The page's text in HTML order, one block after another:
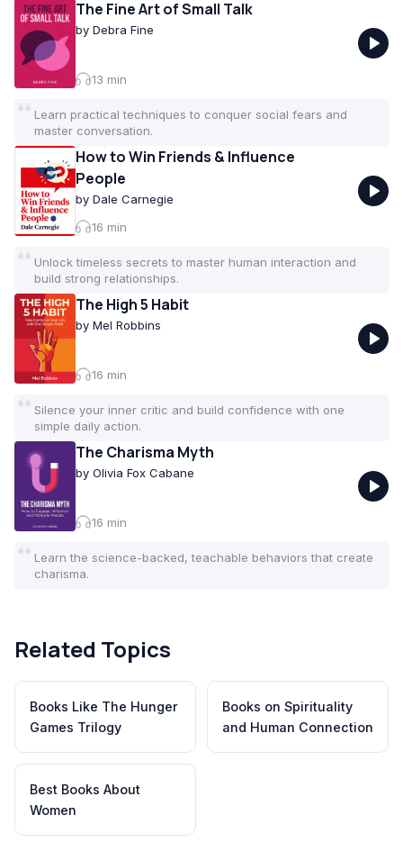
The Fine Art of Small Talk
by Debra Fine
13 min
Learn practical techniques to conquer social fears and
master conversation.
How to Win Friends & Influence
People
by Dale Carnegie
16 min
Unlock timeless secrets to master human interaction and
build strong relationships.
The High 5 Habit
by Mel Robbins
16 min
Silence your inner critic and build confidence with one
simple daily action.
The Charisma Myth
by Olivia Fox Cabane
16 min
Learn the science-backed, teachable behaviors that create
charisma.
Related Topics
Books Like The Hunger
Games Trilogy
Books on Spirituality
and Human Connection
Best Books About
Women